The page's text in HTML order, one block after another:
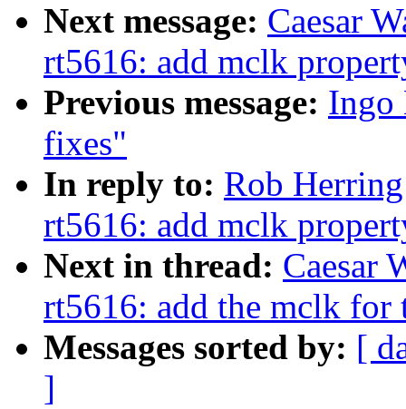
Next message: Caesar
rt5616: add mclk
Previous message: Ingo
fixes"
In reply to: Rob
rt5616: add mclk
Next in thread: Caesar
rt5616: add the mclk for
Messages sorted by: [
]